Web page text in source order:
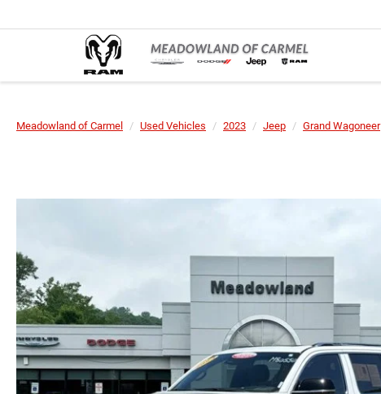
Meadowland of Carmel Used Vehicles 2023 Jeep Grand Wagoneer